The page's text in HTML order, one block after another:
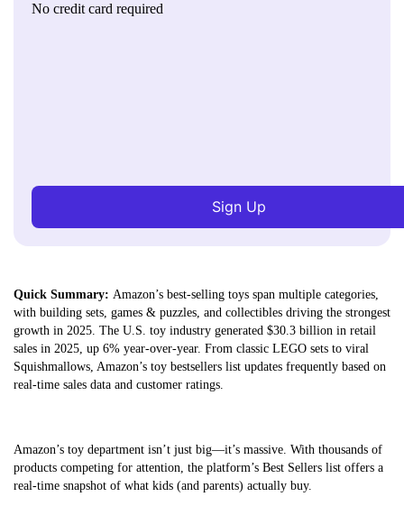
No credit card required
Sign Up
Quick Summary: Amazon’s best-selling toys span multiple categories,
with building sets, games & puzzles, and collectibles driving the strongest
growth in 2025. The U.S. toy industry generated $30.3 billion in retail
sales in 2025, up 6% year-over-year. From classic LEGO sets to viral
Squishmallows, Amazon’s toy bestsellers list updates frequently based on
real-time sales data and customer ratings.
Amazon’s toy department isn’t just big—it’s massive. With thousands of
products competing for attention, the platform’s Best Sellers list offers a
real-time snapshot of what kids (and parents) actually buy.